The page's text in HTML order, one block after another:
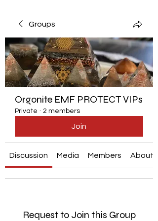
Groups
Orgonite EMF PROTECT VIPs
Private · 2 members
Join
Discussion Media Members About
Request to Join this Group